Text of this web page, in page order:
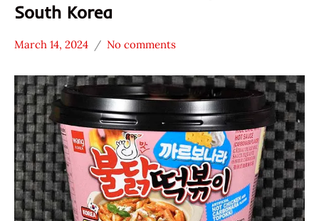
South Korea
Stars
3.1 -
4.0
Chicken
South
Korea
Wang
March 14, 2024
Hans
Ramen
Rater"
Lienesch
No comments